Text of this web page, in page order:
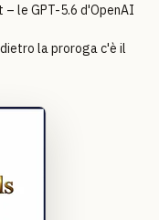
le GPT-5.6 d'OpenAI
la proroga c'è il